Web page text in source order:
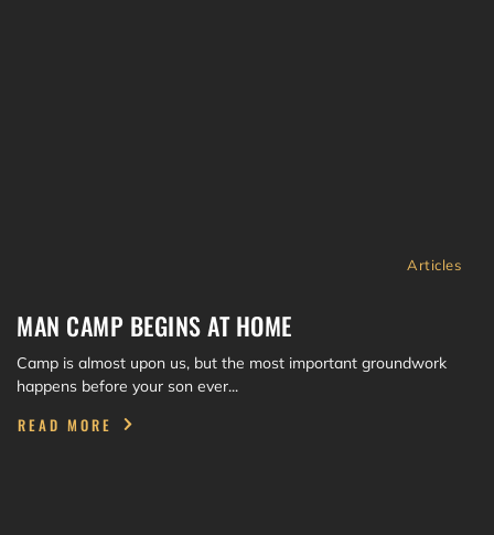
Articles
MAN CAMP BEGINS AT HOME
Camp is almost upon us, but the most important groundwork
happens before your son ever...
READ MORE